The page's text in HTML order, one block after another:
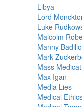
Libya
Lord
Luke
Malcolm
Manny Badillo
Mark
Mass
Max Igan
Media Lies
Medical